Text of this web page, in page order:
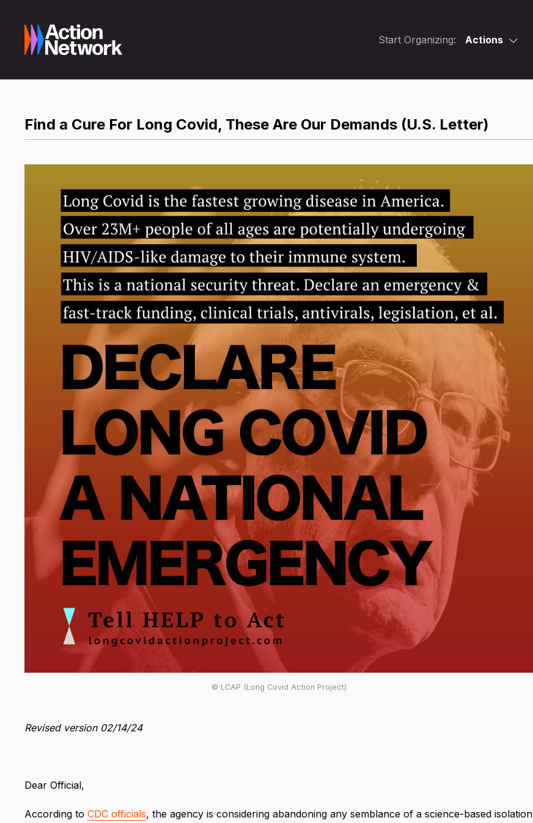
Start Organizing: Actions
Find a Cure For Long Covid, These Are Our Demands (U.S. Letter)
© LCAP (Long Covid Action Project)
Revised version 02/14/24
Dear Official,
According to CDC officials, the agency is considering abandoning any semblance of a science-based isolation